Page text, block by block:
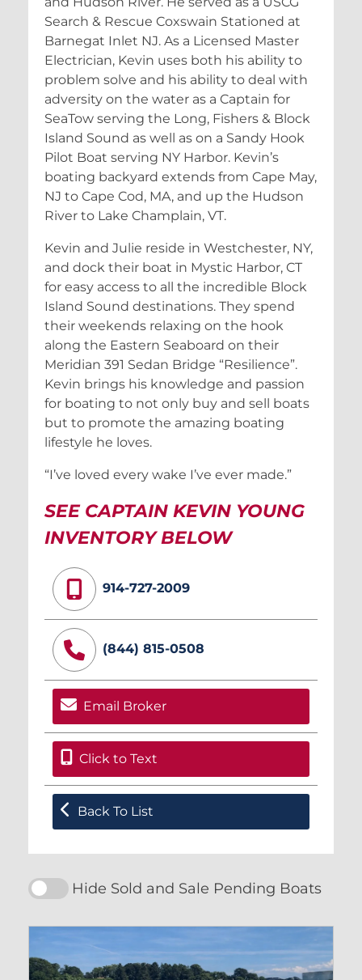
Search & Rescue Coxswain Stationed at
Barnegat Inlet NJ. As a Licensed Master
Electrician, Kevin uses both his ability to
problem solve and his ability to deal with
adversity on the water as a Captain for
SeaTow serving the Long, Fishers & Block
Island Sound as well as on a Sandy Hook
Pilot Boat serving NY Harbor. Kevin’s
boating backyard extends from Cape May,
NJ to Cape Cod, MA, and up the Hudson
River to Lake Champlain, VT.
Kevin and Julie reside in Westchester, NY,
and dock their boat in Mystic Harbor, CT
for easy access to all the incredible Block
Island Sound destinations. They spend
their weekends relaxing on the hook
along the Eastern Seaboard on their
Meridian 391 Sedan Bridge “Resilience”.
Kevin brings his knowledge and passion
for boating to not only buy and sell boats
but to promote the amazing boating
lifestyle he loves.
“I’ve loved every wake I’ve ever made.”
SEE CAPTAIN KEVIN YOUNG
INVENTORY BELOW
914-727-2009
(844) 815-0508
Email Broker
Click to Text
Back To List
Hide Sold and Sale Pending Boats